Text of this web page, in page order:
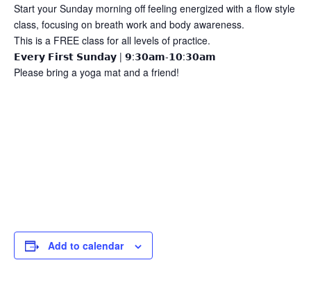
Start your Sunday morning off feeling energized with a flow style
class, focusing on breath work and body awareness.
This is a FREE class for all levels of practice.
𝗘𝘃𝗲𝗿𝘆 𝗙𝗶𝗿𝘀𝘁 𝗦𝘂𝗻𝗱𝗮𝘆 | 𝟵:𝟯𝟬𝗮𝗺-𝟭𝟬:𝟯𝟬𝗮𝗺
Please bring a yoga mat and a friend!
Add to calendar